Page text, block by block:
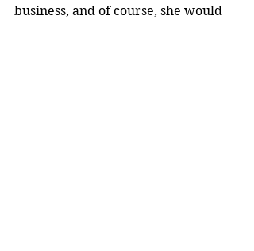
business, and of course, she would